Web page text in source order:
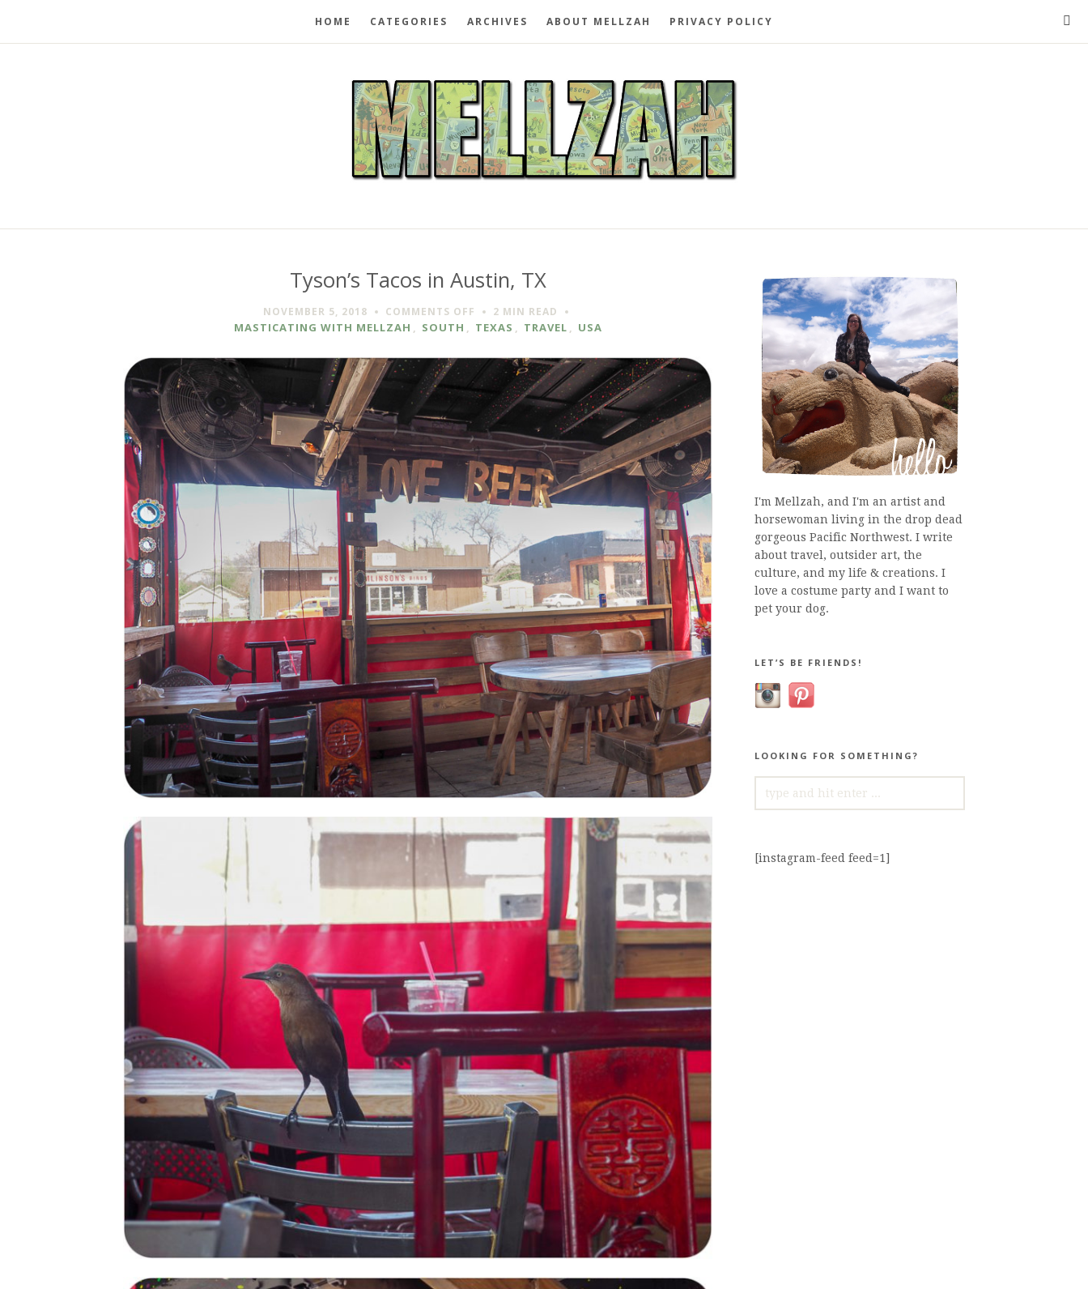
HOME CATEGORIES ARCHIVES ABOUT MELLZAH PRIVACY POLICY
Tyson’s Tacos in Austin, TX
NOVEMBER 5, 2018 COMMENTS OFF ON
TYSON’S
IN
AUSTIN,
TX
2 MIN READ
MASTICATING WITH MELLZAH , SOUTH , TEXAS , TRAVEL , USA
I'm Mellzah, and I'm an artist and
horsewoman living in the drop dead
gorgeous Pacific Northwest. I write
about travel, outsider art, the
culture, and my life & creations. I
love a costume party and I want to
pet your dog.
LET’S BE FRIENDS!
LOOKING FOR SOMETHING?
FOR:
[instagram-feed feed=1]